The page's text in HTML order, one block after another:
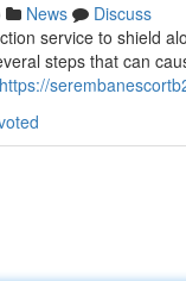
News
Discuss
service to shield
steps that can
https://